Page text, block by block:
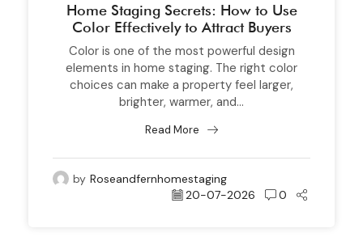
Home Staging Secrets: How to Use
Color Effectively to Attract Buyers
Color is one of the most powerful design
elements in home staging. The right color
choices can make a property feel larger,
brighter, warmer, and...
Read More
by Roseandfernhomestaging
20-07-2026
0